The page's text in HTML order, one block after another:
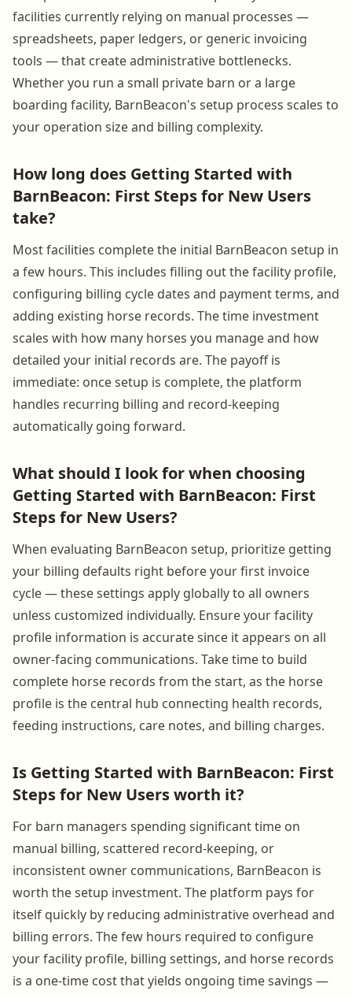
facilities currently relying on manual processes —
spreadsheets, paper ledgers, or generic invoicing
tools — that create administrative bottlenecks.
Whether you run a small private barn or a large
boarding facility, BarnBeacon's setup process scales to
your operation size and billing complexity.
How long does Getting Started with
BarnBeacon: First Steps for New Users
take?
Most facilities complete the initial BarnBeacon setup in
a few hours. This includes filling out the facility profile,
configuring billing cycle dates and payment terms, and
adding existing horse records. The time investment
scales with how many horses you manage and how
detailed your initial records are. The payoff is
immediate: once setup is complete, the platform
handles recurring billing and record-keeping
automatically going forward.
What should I look for when choosing
Getting Started with BarnBeacon: First
Steps for New Users?
When evaluating BarnBeacon setup, prioritize getting
your billing defaults right before your first invoice
cycle — these settings apply globally to all owners
unless customized individually. Ensure your facility
profile information is accurate since it appears on all
owner-facing communications. Take time to build
complete horse records from the start, as the horse
profile is the central hub connecting health records,
feeding instructions, care notes, and billing charges.
Is Getting Started with BarnBeacon: First
Steps for New Users worth it?
For barn managers spending significant time on
manual billing, scattered record-keeping, or
inconsistent owner communications, BarnBeacon is
worth the setup investment. The platform pays for
itself quickly by reducing administrative overhead and
billing errors. The few hours required to configure
your facility profile, billing settings, and horse records
is a one-time cost that yields ongoing time savings —